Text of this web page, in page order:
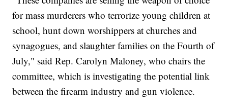
for mass murderers who terrorize young children at
school, hunt down worshippers at churches and
synagogues, and slaughter families on the Fourth of
July," said Rep. Carolyn Maloney, who chairs the
committee, which is investigating the potential link
between the firearm industry and gun violence.